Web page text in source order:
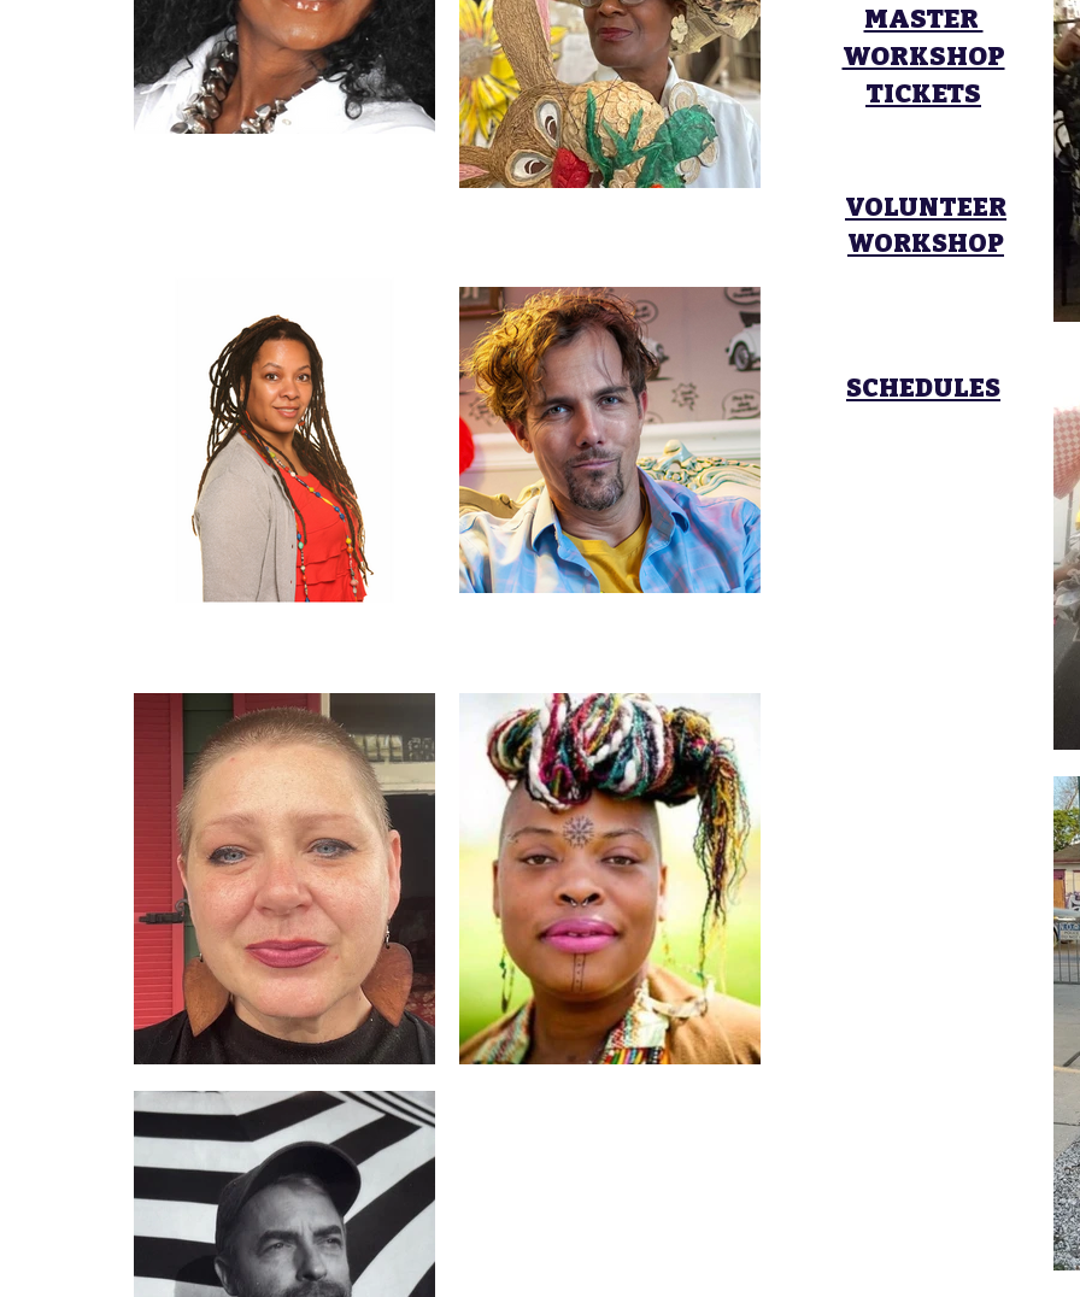
MASTER
WORKSHOP
TICKETS
SCHEDULES
VOLUNTEER
WORKSHOP